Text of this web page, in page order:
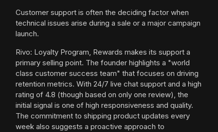
Customer support is often the deciding factor when
technical issues arise during a sale or a major campaign
launch.
Rivo: Loyalty Program, Rewards makes its support a
primary selling point. The founder highlights a "world
class customer success team" that focuses on driving
retention metrics. With 24/7 live chat support and a high
rating of 4.8 (though based on only one review), the
initial signal is one of high responsiveness and quality.
The commitment to shipping product updates every
week also suggests a proactive approach to